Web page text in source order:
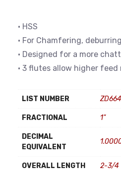
• HSS
• For Chamfering,
• Designed for a more
• 3 flutes allow higher
LIST NUMBER
FRACTIONAL 1"
DECIMAL
EQUIVALENT
OVERALL LENGTH 2-3/4